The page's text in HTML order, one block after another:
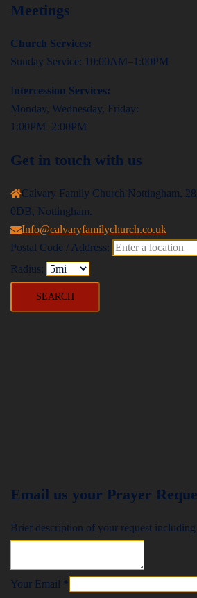
Meetings
Church Services:
Sunday Service: 10:00AM–1:00PM
Intercession Services:
Monday, Wednesday, Friday:
1:00PM–2:00PM
Get in touch with us
Calvary Family Church Nottingham,
0DB, Nottingham.
Info@calvaryfamilychurch.co.uk
Postal Code / Address:
Radius:
Email us your Prayer
Brief description of your request including
Your Email *